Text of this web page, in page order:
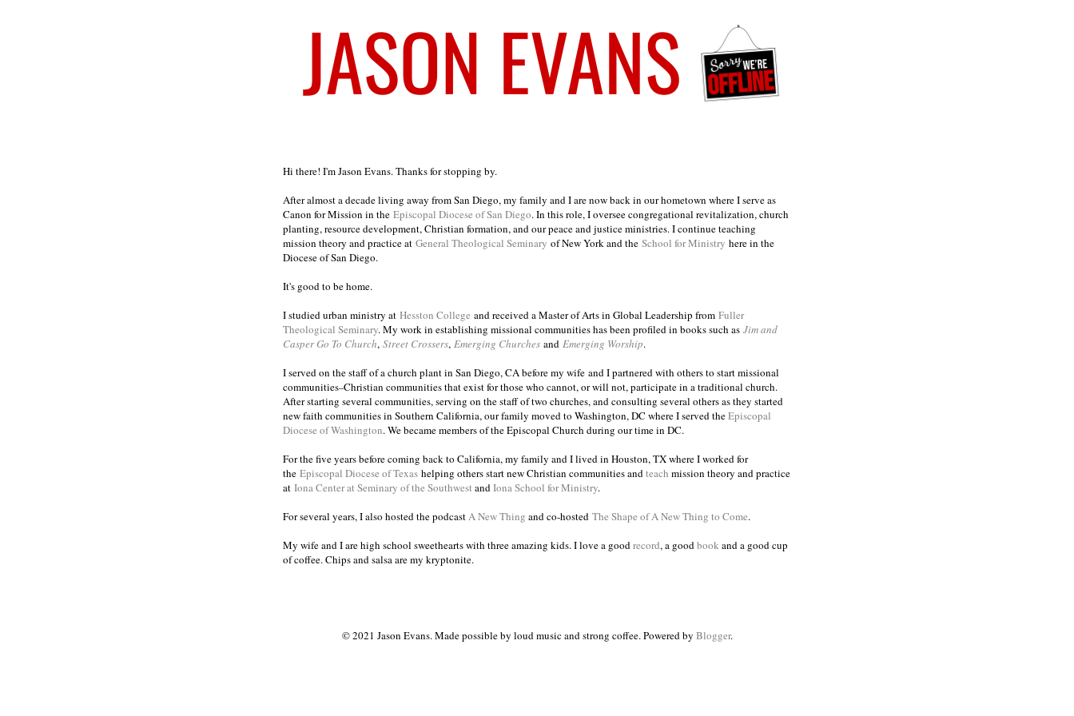
Hi there! I'm Jason Evans. Thanks for stopping by.
After almost a decade living away from San Diego, my family and I are now back in our hometown where I serve as
Canon for Mission in the Episcopal Diocese of San Diego. In this role, I oversee congregational revitalization, church
planting, resource development, Christian formation, and our peace and justice ministries. I continue teaching
mission theory and practice at General Theological Seminary of New York and the School for Ministry here in the
Diocese of San Diego.
It's good to be home.
I studied urban ministry at Hesston College and received a Master of Arts in Global Leadership from Fuller
Theological Seminary. My work in establishing missional communities has been profiled in books such as Jim and
Casper Go To Church, Street Crossers, Emerging Churches and Emerging Worship.
I served on the staff of a church plant in San Diego, CA before my wife and I partnered with others to start missional
communities–Christian communities that exist for those who cannot, or will not, participate in a traditional church.
After starting several communities, serving on the staff of two churches, and consulting several others as they started
new faith communities in Southern California, our family moved to Washington, DC where I served theEpiscopal
Diocese of Washington. We became members of the Episcopal Church during our time in DC.
For the five years before coming back to California, my family and I lived in Houston, TX where I worked for
the Episcopal Diocese of Texas helping others start new Christian communities and teach mission theory and practice
at Iona Center at Seminary of the Southwest and Iona School for Ministry.
For several years, I also hosted the podcast A New Thing and co-hosted The Shape of A New Thing to Come.
My wife and I are high school sweethearts with three amazing kids. I love a good record, a good book and a good cup
of coffee. Chips and salsa are my kryptonite.
© 2021 Jason Evans. Made possible by loud music and strong coffee. Powered by Blogger.